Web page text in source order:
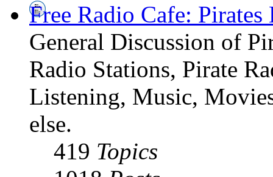
Free Radio Cafe: Pirates
General Discussion of
Radio Stations, Pirate
Listening, Music,
else.
419 Topics